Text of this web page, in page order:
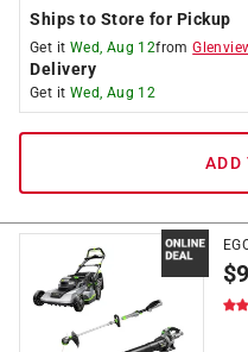
Ships to Store for Pickup
Get it Wed, Aug 12from
Delivery
Get it Wed, Aug 12
ADD
$